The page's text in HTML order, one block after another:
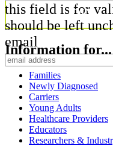
this field is for
should be left
email
Information for...
Families
Newly Diagnosed
Carriers
Young Adults
Healthcare Providers
Educators
Researchers &